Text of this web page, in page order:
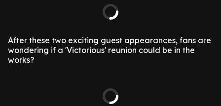
After these two exciting guest appearances, fans are
wondering if a 'Victorious' reunion could be in the
works?